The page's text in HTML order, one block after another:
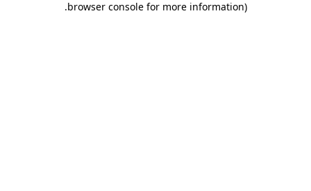
browser console for more information)
.